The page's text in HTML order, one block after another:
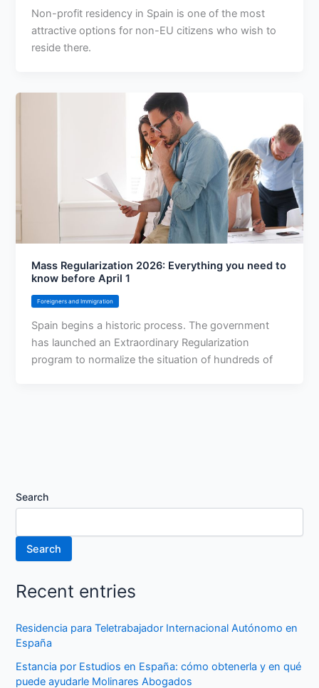
Non-profit residency in Spain is one of the most
attractive options for non-EU citizens who wish to
reside there.
Mass Regularization 2026: Everything you need to
know before April 1
Foreigners and Immigration
Spain begins a historic process. The government
has launched an Extraordinary Regularization
program to normalize the situation of hundreds of
Search
Search
Recent entries
Residencia para Teletrabajador Internacional Autónomo en
España
Estancia por Estudios en España: cómo obtenerla y en qué
puede ayudarle Molinares Abogados